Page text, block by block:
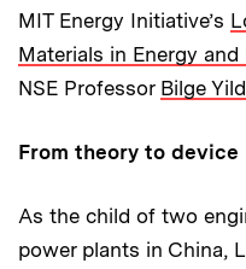
MIT Energy Initiative’s
Materials in Energy
NSE Professor Bilge
From theory to device
As the child of two
power plants in China,